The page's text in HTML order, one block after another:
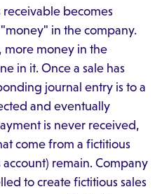
receivable becomes
in the company.
more money in the
in it. Once a sale has
journal entry is to a
and eventually
is never received,
come from a fictitious
remain. Company
to create fictitious sales